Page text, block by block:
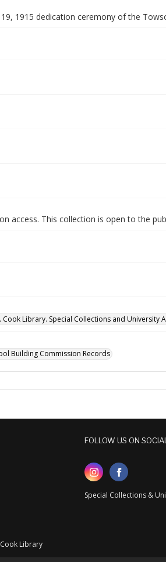
1915 dedication ceremony of the
access. This collection is open to the
Library. Special Collections and University
Building Commission Records
FOLLOW US ON
Special Collections &
Library